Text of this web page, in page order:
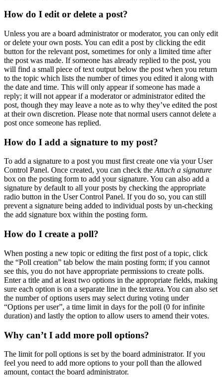
How do I edit or delete a post?
Unless you are a board administrator or moderator, you can only edit
or delete your own posts. You can edit a post by clicking the edit
button for the relevant post, sometimes for only a limited time after
the post was made. If someone has already replied to the post, you
will find a small piece of text output below the post when you return
to the topic which lists the number of times you edited it along with
the date and time. This will only appear if someone has made a
reply; it will not appear if a moderator or administrator edited the
post, though they may leave a note as to why they’ve edited the post
at their own discretion. Please note that normal users cannot delete a
post once someone has replied.
How do I add a signature to my post?
To add a signature to a post you must first create one via your User
Control Panel. Once created, you can check the Attach a signature
box on the posting form to add your signature. You can also add a
signature by default to all your posts by checking the appropriate
radio button in the User Control Panel. If you do so, you can still
prevent a signature being added to individual posts by un-checking
the add signature box within the posting form.
How do I create a poll?
When posting a new topic or editing the first post of a topic, click
the “Poll creation” tab below the main posting form; if you cannot
see this, you do not have appropriate permissions to create polls.
Enter a title and at least two options in the appropriate fields, making
sure each option is on a separate line in the textarea. You can also set
the number of options users may select during voting under
“Options per user”, a time limit in days for the poll (0 for infinite
duration) and lastly the option to allow users to amend their votes.
Why can’t I add more poll options?
The limit for poll options is set by the board administrator. If you
feel you need to add more options to your poll than the allowed
amount, contact the board administrator.